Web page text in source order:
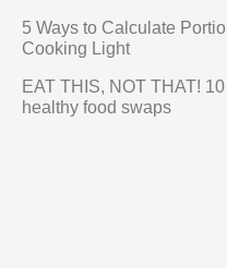
5 Ways to Calculate
Cooking Light
EAT THIS, NOT THAT!
healthy food swaps